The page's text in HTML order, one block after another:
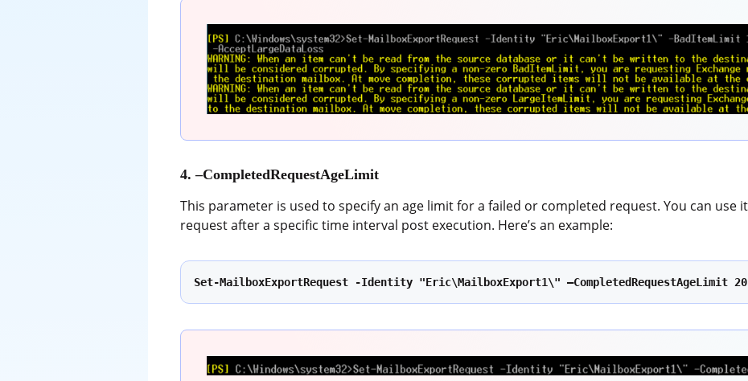
4. –CompletedRequestAgeLimit
This parameter is used to specify an age limit for a failed or completed request. You can use
request after a specific time interval post execution. Here’s an example:
Set-MailboxExportRequest -Identity "Eric\MailboxExport1\" –CompletedRequestAgeLimit 20